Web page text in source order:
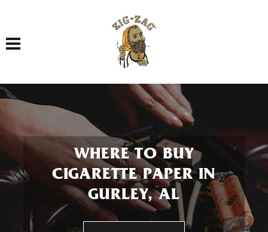
Toggle navigation
WHERE TO BUY
CIGARETTE PAPER IN
GURLEY, AL